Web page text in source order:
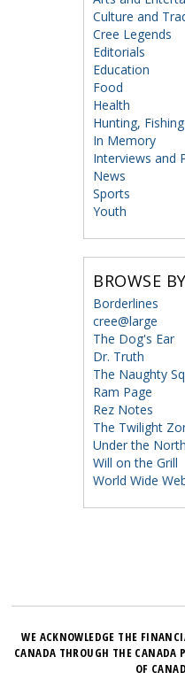
Culture and
Cree Legends
Editorials
Education
Food
Health
Hunting,
In Memory
Interviews and
News
Sports
Youth
BROWSE
Borderlines
cree@large
The Dog's Ear
Dr. Truth
The Naughty
Ram Page
Rez Notes
The Twilight
Under the
Will on the Grill
World Wide
WE ACKNOWLEDGE THE
CANADA THROUGH THE CANADA
OF